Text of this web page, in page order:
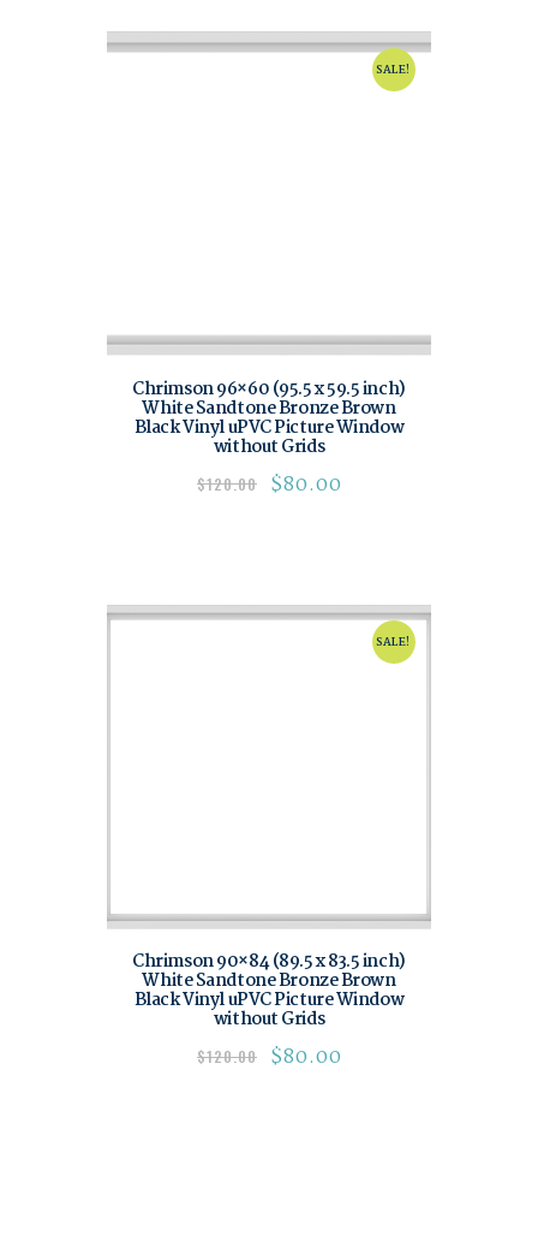
SALE!
Chrimson 96×60 (95.5 x 59.5 inch)
White Sandtone Bronze Brown
Black Vinyl uPVC Picture Window
without Grids
$120.00 $80.00
SALE!
Chrimson 90×84 (89.5 x 83.5 inch)
White Sandtone Bronze Brown
Black Vinyl uPVC Picture Window
without Grids
$120.00 $80.00